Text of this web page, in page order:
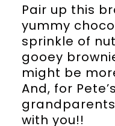
Pair up this
yummy
sprinkle of
gooey
might be
And, for
with you!!